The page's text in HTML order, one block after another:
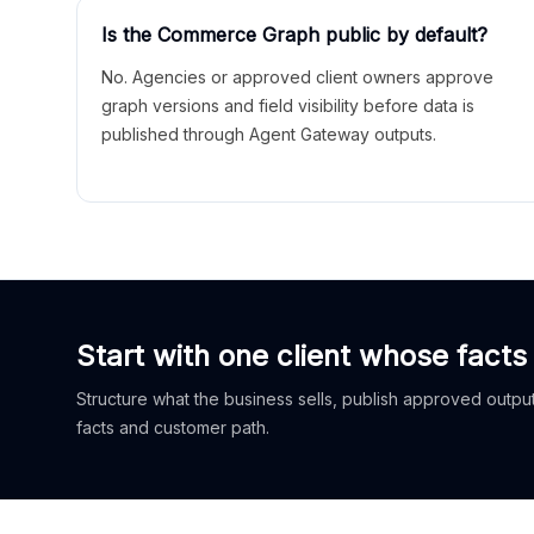
Is the Commerce Graph public by default?
No. Agencies or approved client owners approve
graph versions and field visibility before data is
published through Agent Gateway outputs.
Start with one client whose
Structure what the business sells, publish approved
facts and customer path.